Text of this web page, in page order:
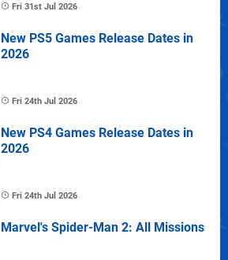
Fri 31st Jul 2026
New PS5 Games Release Dates in
2026
Fri 24th Jul 2026
New PS4 Games Release Dates in
2026
Fri 24th Jul 2026
Marvel's Spider-Man 2: All Missions